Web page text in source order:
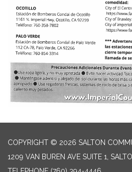
COPYRIGHT © 2026 SALTON
1209 VAN BUREN AVE SUITE 1,